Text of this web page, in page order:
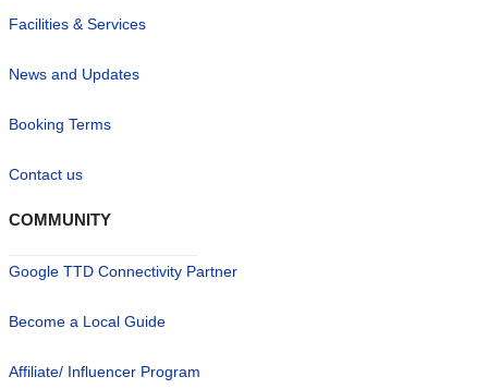
Facilities & Services
News and Updates
Booking Terms
Contact us
COMMUNITY
Google TTD Connectivity Partner
Become a Local Guide
Affiliate/ Influencer Program